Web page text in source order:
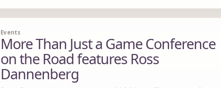
Events
More Than Just a Game Conference
on the Road features Ross
Dannenberg